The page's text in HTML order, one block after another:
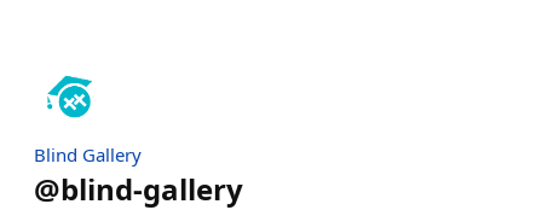
Blind Gallery
@blind-gallery